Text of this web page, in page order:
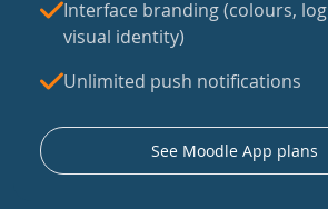
Interface branding (colours,
visual identity)
Unlimited push notifications
See Moodle App plans